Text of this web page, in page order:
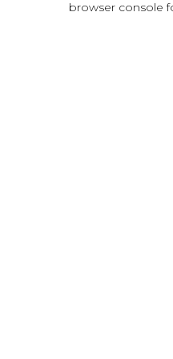
browser console